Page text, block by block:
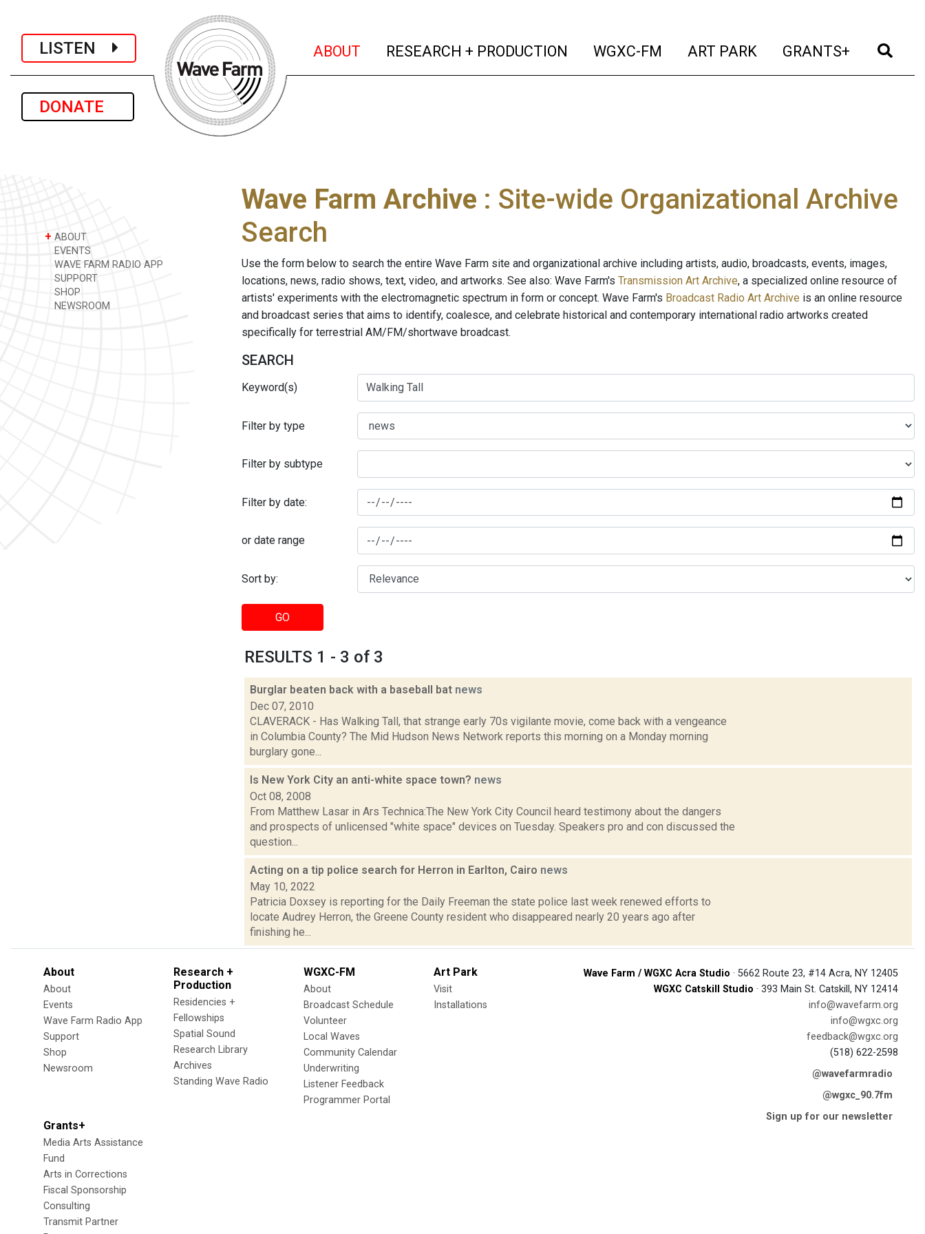
LISTEN
DONATE
ABOUT (current)
RESEARCH + PRODUCTION (current)
WGXC-FM (current)
ART PARK (current)
GRANTS+ (current)
+ ABOUT
EVENTS
WAVE FARM RADIO APP
SUPPORT
SHOP
NEWSROOM
Wave Farm Archive : Site-wide Organizational Archive
Search
Use the form below to search the entire Wave Farm site and organizational archive including artists, audio, broadcasts, events, images,
locations, news, radio shows, text, video, and artworks. See also: Wave Farm's Transmission Art Archive, a specialized online resource of
artists' experiments with the electromagnetic spectrum in form or concept. Wave Farm's Broadcast Radio Art Archive is an online resource
and broadcast series that aims to identify, coalesce, and celebrate historical and contemporary international radio artworks created
specifically for terrestrial AM/FM/shortwave broadcast.
SEARCH
Keyword(s)
Filter by type
Filter by subtype
Filter by date:
or date range
Sort by:
GO
RESULTS 1 - 3 of 3
Burglar beaten back with a baseball bat news
Dec 07, 2010
CLAVERACK - Has Walking Tall, that strange early 70s vigilante movie, come back with a vengeance
in Columbia County? The Mid Hudson News Network reports this morning on a Monday morning
burglary gone...
Is New York City an anti-white space town? news
Oct 08, 2008
From Matthew Lasar in Ars Technica:The New York City Council heard testimony about the dangers
and prospects of unlicensed "white space" devices on Tuesday. Speakers pro and con discussed the
question...
Acting on a tip police search for Herron in Earlton, Cairo news
May 10, 2022
Patricia Doxsey is reporting for the Daily Freeman the state police last week renewed efforts to
locate Audrey Herron, the Greene County resident who disappeared nearly 20 years ago after
finishing he...
About
About
Events
Wave Farm Radio App
Support
Shop
Newsroom
Research +
Production
Residencies +
Fellowships
Spatial Sound
Research Library
Archives
Standing Wave Radio
WGXC-FM
About
Broadcast Schedule
Volunteer
Local Waves
Community Calendar
Underwriting
Listener Feedback
Programmer Portal
Art Park
Visit
Installations
Grants+
Media Arts Assistance
Fund
Arts in Corrections
Fiscal Sponsorship
Consulting
Transmit Partner
Wave Farm / WGXC Acra Studio · 5662 Route 23, #14 Acra, NY 12405
WGXC Catskill Studio · 393 Main St. Catskill, NY 12414
info@wavefarm.org
info@wgxc.org
feedback@wgxc.org
(518) 622-2598
@wavefarmradio
@wgxc_90.7fm
Sign up for our newsletter